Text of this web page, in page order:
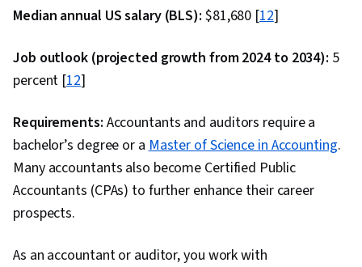
Audience, Data-Driven Marketing, Meta Ads
Manager, Marketing Effectiveness, Marketing,
Principles, Python Programming, Jupyter, Data
Processing, Analytics, Data Wrangling,
Statistical Modeling, Time Series Analysis and
Forecasting, Sampling (Statistics), Spreadsheet
Statistical Methods, Descriptive Analytics, Data
Median annual US salary (BLS): $81,680 [12]
Job outlook (projected growth from 2024 to 2034): 5
percent [12]
Requirements: Accountants and auditors require a
bachelor’s degree or aMaster of Science in Accounting.
Many accountants also become Certified Public
Accountants (CPAs) to further enhance their career
prospects.
As an accountant or auditor, you work with